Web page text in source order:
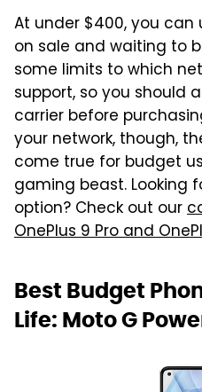
At under $400, you
on sale and waiting to
some limits to which
support, so you should
carrier before
your network, though,
come true for budget
gaming beast. Looking
option? Check out our
OnePlus 9 Pro and
Best Budget
Life: Moto G